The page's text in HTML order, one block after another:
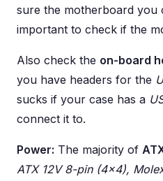
sure the motherboard you
important to check if the
Also check the on-board
you have headers for the
sucks if your case has a
connect it to.
Power: The majority of
ATX 12V 8-pin (4x4),